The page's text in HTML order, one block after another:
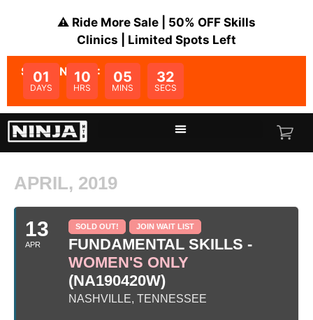
⚠️ Ride More Sale | 50% OFF Skills
Clinics | Limited Spots Left
SALE ENDS IN:
01
DAYS
10
HRS
05
MINS
32
SECS
APRIL, 2019
13
APR
SOLD OUT! JOIN WAIT LIST
FUNDAMENTAL SKILLS -
WOMEN'S ONLY
(NA190420W)
NASHVILLE, TENNESSEE